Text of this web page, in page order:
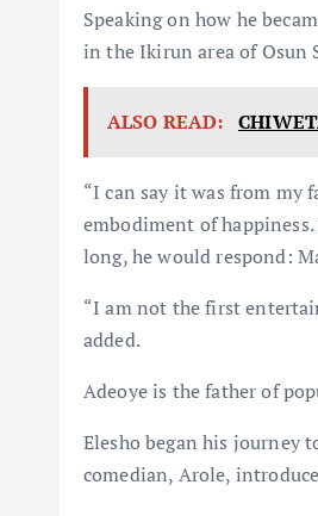
Speaking on how he
in the Ikirun area of Osun
ALSO READ:
“I can say it was from my
embodiment of
long, he would respond:
“I am not the first
added.
Adeoye is the father of
Elesho began his journey
comedian, Arole,